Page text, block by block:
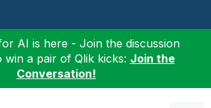
AI is here - Join the discussion
win a pair of Qlik kicks: Join the
Conversation!